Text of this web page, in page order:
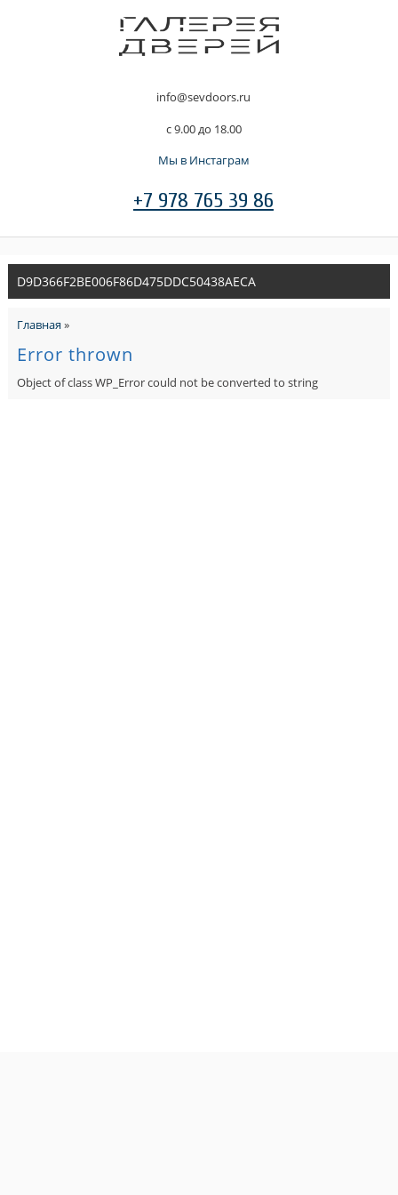
info@sevdoors.ru
c 9.00 до 18.00
Мы в Инстаграм
+7 978 765 39 86
D9D366F2BE006F86D475DDC50438AECA
Главная»
Error thrown
Object of class WP_Error could not be converted to string